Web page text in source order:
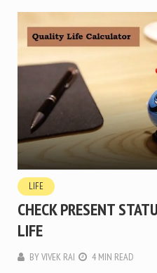
LIFE
CHECK PRESENT
LIFE
BYVIVEK RAI 4 MIN READ